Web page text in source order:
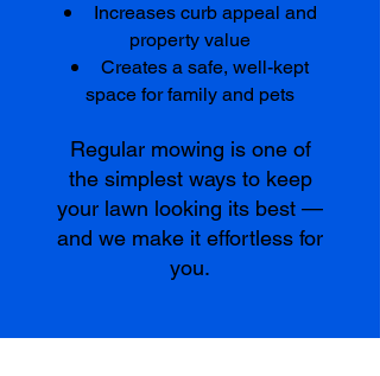
Increases curb appeal and
property value
Creates a safe, well-kept
space for family and pets
Regular mowing is one of
the simplest ways to keep
your lawn looking its best —
and we make it effortless for
you.